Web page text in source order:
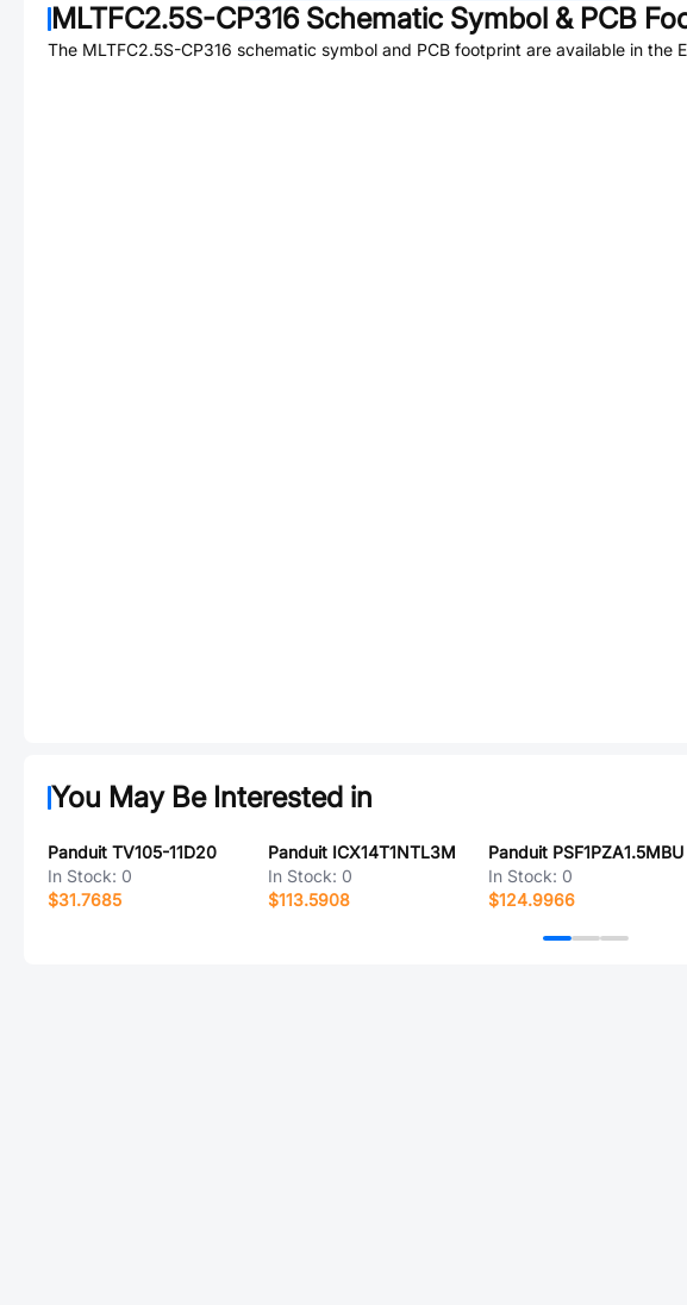
MLTFC2.5S-CP316Schematic Symbol & PCB
The MLTFC2.5S-CP316 schematic symbol and PCB footprint are available in the
You May Be Interested in
Panduit TV105-11D20
In Stock: 0
$31.7685
Panduit ICX14T1NTL3M
In Stock: 0
$113.5908
Panduit PSF1PZA1.5MBU
In Stock: 0
$124.9966